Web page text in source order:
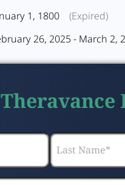
1, 1800
(Expired)
26, 2025 - March 2,